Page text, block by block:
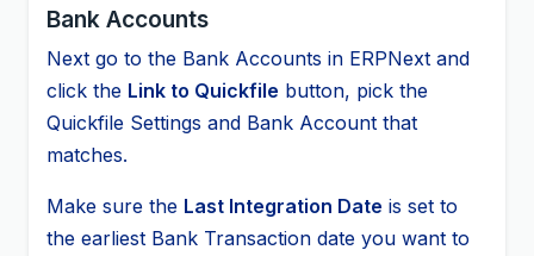
Bank Accounts
Next go to the Bank Accounts in ERPNext and
click the Link to Quickfile button, pick the
Quickfile Settings and Bank Account that
matches.
Make sure the Last Integration Date is set to
the earliest Bank Transaction date you want to